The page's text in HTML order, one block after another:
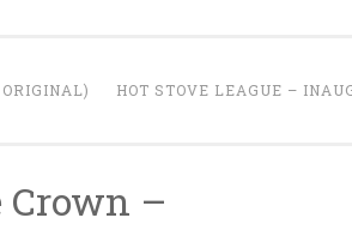
HOT STOVE LEAGUE –
Crown –